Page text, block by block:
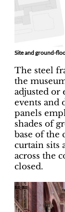
Site and ground-
The steel
the
adjusted or
events and
panels
shades of
base of the
curtain sits
across the
closed.